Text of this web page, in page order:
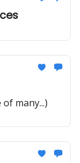
many...)